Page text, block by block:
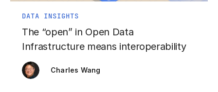
DATA INSIGHTS
The “open” in Open Data
Infrastructure means interoperability
Charles Wang